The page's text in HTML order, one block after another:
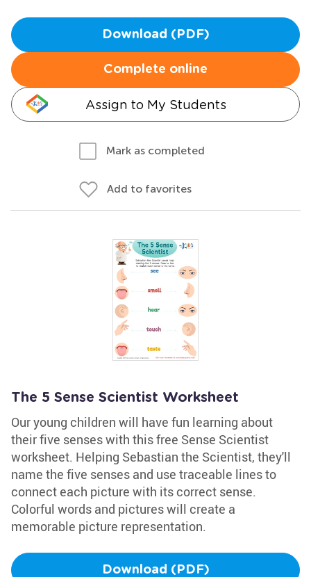
Download (PDF)
Complete online
Assign to My Students
Mark as completed
Add to favorites
The 5 Sense Scientist Worksheet
Our young children will have fun learning about
their five senses with this free Sense Scientist
worksheet. Helping Sebastian the Scientist, they'll
name the five senses and use traceable lines to
connect each picture with its correct sense.
Colorful words and pictures will create a
memorable picture representation.
Download (PDF)